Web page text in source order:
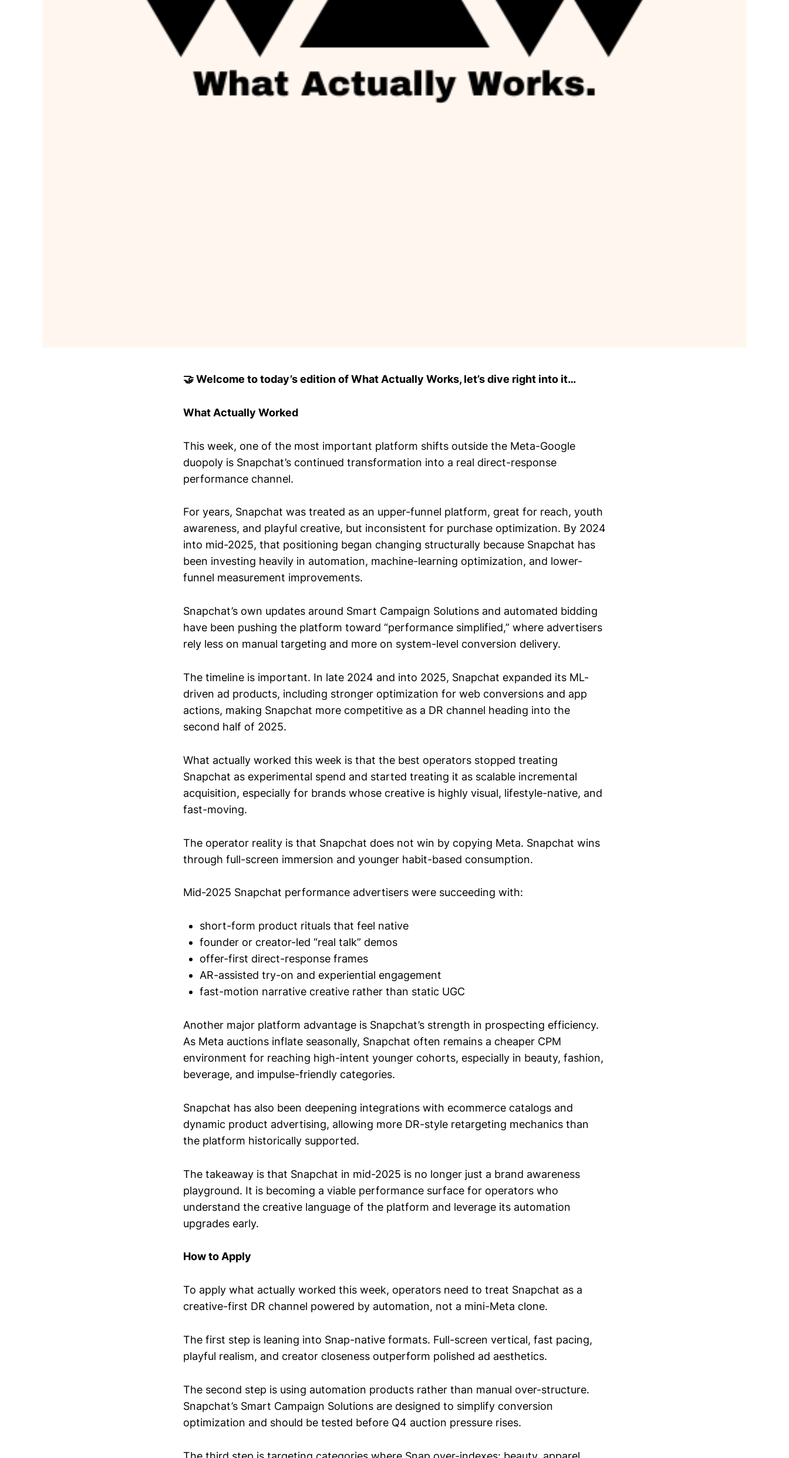
🤝 Welcome to today’s edition of What Actually Works, let’s dive right into it…
What Actually Worked
This week, one of the most important platform shifts outside the Meta-Google
duopoly is Snapchat’s continued transformation into a real direct-response
performance channel.
For years, Snapchat was treated as an upper-funnel platform, great for reach, youth
awareness, and playful creative, but inconsistent for purchase optimization. By 2024
into mid-2025, that positioning began changing structurally because Snapchat has
been investing heavily in automation, machine-learning optimization, and lower-
funnel measurement improvements.
Snapchat’s own updates around Smart Campaign Solutions and automated bidding
have been pushing the platform toward “performance simplified,” where advertisers
rely less on manual targeting and more on system-level conversion delivery.
The timeline is important. In late 2024 and into 2025, Snapchat expanded its ML-
driven ad products, including stronger optimization for web conversions and app
actions, making Snapchat more competitive as a DR channel heading into the
second half of 2025.
What actually worked this week is that the best operators stopped treating
Snapchat as experimental spend and started treating it as scalable incremental
acquisition, especially for brands whose creative is highly visual, lifestyle-native, and
fast-moving.
The operator reality is that Snapchat does not win by copying Meta. Snapchat wins
through full-screen immersion and younger habit-based consumption.
Mid-2025 Snapchat performance advertisers were succeeding with:
short-form product rituals that feel native
founder or creator-led “real talk” demos
offer-first direct-response frames
AR-assisted try-on and experiential engagement
fast-motion narrative creative rather than static UGC
Another major platform advantage is Snapchat’s strength in prospecting efficiency.
As Meta auctions inflate seasonally, Snapchat often remains a cheaper CPM
environment for reaching high-intent younger cohorts, especially in beauty, fashion,
beverage, and impulse-friendly categories.
Snapchat has also been deepening integrations with ecommerce catalogs and
dynamic product advertising, allowing more DR-style retargeting mechanics than
the platform historically supported.
The takeaway is that Snapchat in mid-2025 is no longer just a brand awareness
playground. It is becoming a viable performance surface for operators who
understand the creative language of the platform and leverage its automation
upgrades early.
How to Apply
To apply what actually worked this week, operators need to treat Snapchat as a
creative-first DR channel powered by automation, not a mini-Meta clone.
The first step is leaning into Snap-native formats. Full-screen vertical, fast pacing,
playful realism, and creator closeness outperform polished ad aesthetics.
The second step is using automation products rather than manual over-structure.
Snapchat’s Smart Campaign Solutions are designed to simplify conversion
optimization and should be tested before Q4 auction pressure rises.